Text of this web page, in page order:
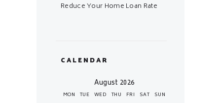
Reduce Your Home Loan Rate
CALENDAR
August 2026
MON TUE WED THU FRI SAT SUN